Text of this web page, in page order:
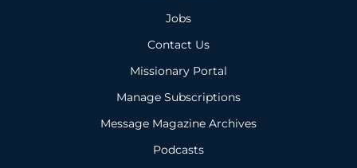
Jobs
Contact Us
Missionary Portal
Manage Subscriptions
Message Magazine Archives
Podcasts